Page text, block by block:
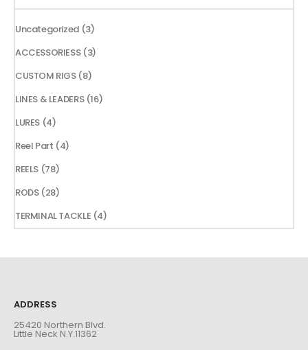
Uncategorized 33
products
ACCESSORIESS 33
CUSTOM RIGS 88
products
LINES & LEADERS 1616
LURES 44
products
Reel Part 44
REELS 7878
products
RODS 2828
TERMINAL TACKLE 44
products
ADDRESS
25420 Northern Blvd.
Little Neck N.Y.11362